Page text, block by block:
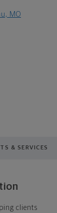
MO
& SERVICES
clients